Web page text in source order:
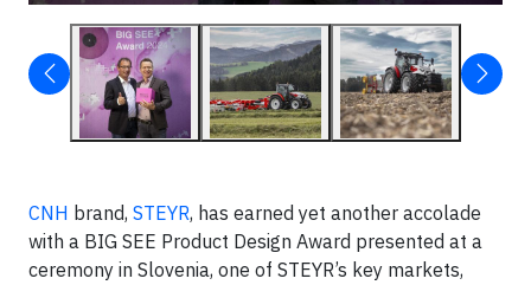
CNH brand, STEYR, has earned yet another accolade
with a BIG SEE Product Design Award presented at a
ceremony in Slovenia, one of STEYR’s key markets,